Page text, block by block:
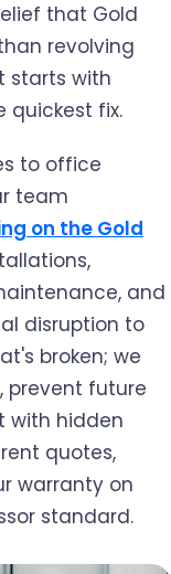
that Gold
revolving
starts with
quickest fix.
to office
team
on the Gold
and
disruption to
broken; we
prevent future
with hidden
quotes,
warranty on
standard.